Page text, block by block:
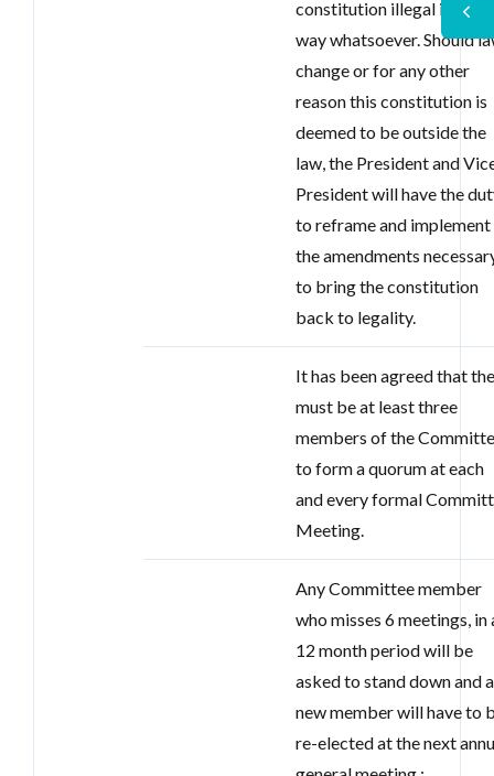
constitution illegal in any
way whatsoever. Should
change or for any other
reason this constitution is
deemed to be outside the
law, the President and
President will have the
to reframe and implement
the amendments
to bring the constitution
back to legality.
It has been agreed that
must be at least three
members of the
to form a quorum at each
and every formal
Meeting.
Any Committee member
who misses 6 meetings, in
12 month period will be
asked to stand down and a
new member will have to
re-elected at the next